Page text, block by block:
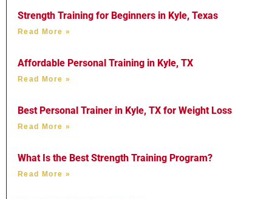
Strength Training for Beginners in Kyle, Texas
Read More »
Affordable Personal Training in Kyle, TX
Read More »
Best Personal Trainer in Kyle, TX for Weight Loss
Read More »
What Is the Best Strength Training Program?
Read More »